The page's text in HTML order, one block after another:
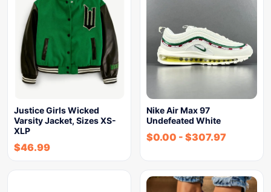
Justice Girls Wicked
Varsity Jacket, Sizes XS-
XLP
$46.99
Nike Air Max 97
Undefeated White
$0.00 - $307.97